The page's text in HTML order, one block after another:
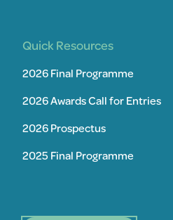
Quick Resources
2026 Final Programme
2026 Awards Call for Entries
2026 Prospectus
2025 Final Programme